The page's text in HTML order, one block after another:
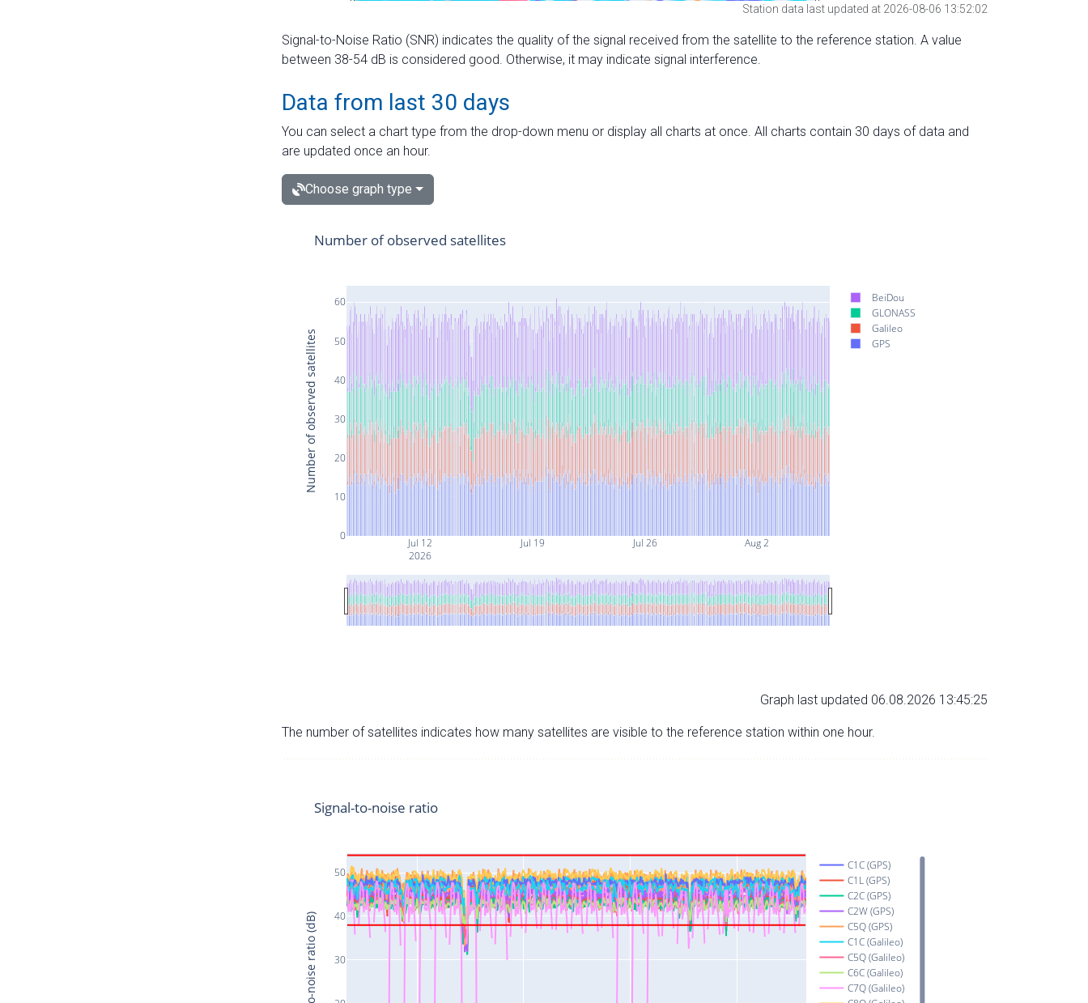
Station data last updated at 2026-08-06 13:52:02
Signal-to-Noise Ratio (SNR) indicates the quality of the signal received from the satellite to the reference station. A value
between 38-54 dB is considered good. Otherwise, it may indicate signal interference.
Data from last 30 days
You can select a chart type from the drop-down menu or display all charts at once. All charts contain 30 days of data and
are updated once an hour.
Choose graph type
Jul 12
2026
Jul 19 Jul 26 Aug 2
0
10
20
30
40
50
60
BeiDou
GLONASS
Galileo
GPS
Number of observed satellites
Number of observed satellites
Graph last updated 06.08.2026 13:45:25
The number of satellites indicates how many satellites are visible to the reference station within one hour.
30
40
50
C1C (GPS)
C1L (GPS)
C2C (GPS)
C2W (GPS)
C5Q (GPS)
C1C (Galileo)
C5Q (Galileo)
C6C (Galileo)
C7Q (Galileo)
Signal-to-noise ratio